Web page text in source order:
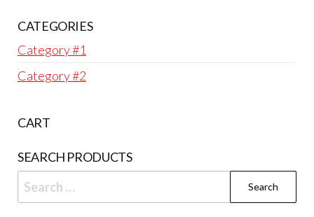
CATEGORIES
Category #1
Category #2
CART
SEARCH PRODUCTS
Search
for: